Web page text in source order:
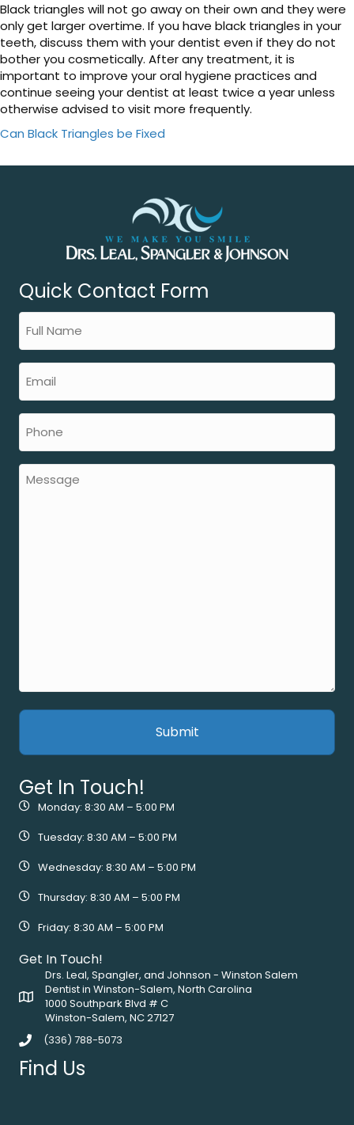
Black triangles will not go away on their own and they were
only get larger overtime. If you have black triangles in your
teeth, discuss them with your dentist even if they do not
bother you cosmetically. After any treatment, it is
important to improve your oral hygiene practices and
continue seeing your dentist at least twice a year unless
otherwise advised to visit more frequently.
Can Black Triangles be Fixed
Quick Contact Form
Get In Touch!
Monday: 8:30 AM – 5:00 PM
Tuesday: 8:30 AM – 5:00 PM
Wednesday: 8:30 AM – 5:00 PM
Thursday: 8:30 AM – 5:00 PM
Friday: 8:30 AM – 5:00 PM
Get In Touch!
Drs. Leal, Spangler, and Johnson - Winston Salem
Dentist in Winston-Salem, North Carolina
1000 Southpark Blvd # C
Winston-Salem, NC 27127
(336) 788-5073
Find Us